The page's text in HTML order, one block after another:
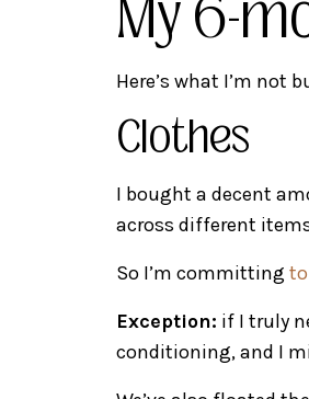
My 6-
Here’s what I’m not
Clothes
I bought a decent
across different
So I’m committing
Exception: if I truly
conditioning, and I